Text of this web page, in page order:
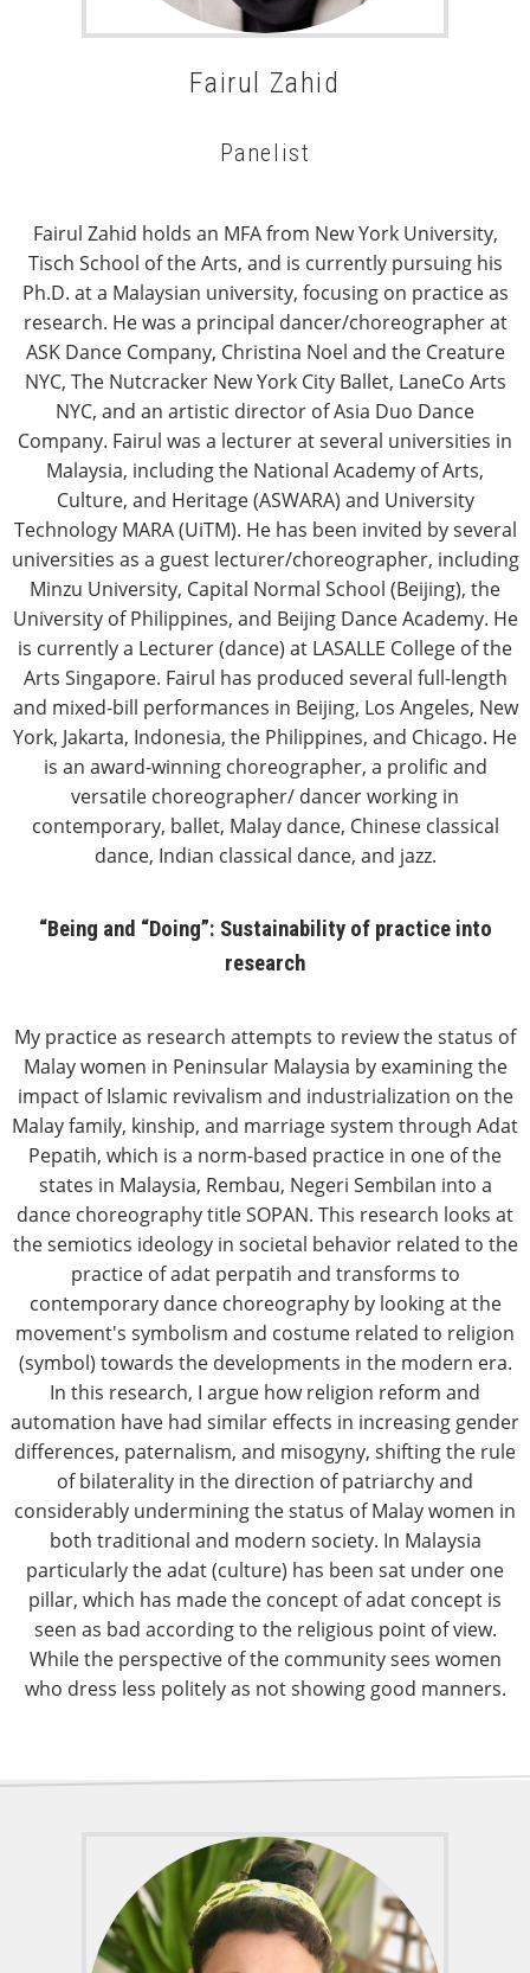
Fairul Zahid
Panelist
Fairul Zahid holds an MFA from New York University,
Tisch School of the Arts, and is currently pursuing his
Ph.D. at a Malaysian university, focusing on practice as
research. He was a principal dancer/choreographer at
ASK Dance Company, Christina Noel and the Creature
NYC, The Nutcracker New York City Ballet, LaneCo Arts
NYC, and an artistic director of Asia Duo Dance
Company. Fairul was a lecturer at several universities in
Malaysia, including the National Academy of Arts,
Culture, and Heritage (ASWARA) and University
Technology MARA (UiTM). He has been invited by several
universities as a guest lecturer/choreographer, including
Minzu University, Capital Normal School (Beijing), the
University of Philippines, and Beijing Dance Academy. He
is currently a Lecturer (dance) at LASALLE College of the
Arts Singapore. Fairul has produced several full-length
and mixed-bill performances in Beijing, Los Angeles, New
York, Jakarta, Indonesia, the Philippines, and Chicago. He
is an award-winning choreographer, a prolific and
versatile choreographer/ dancer working in
contemporary, ballet, Malay dance, Chinese classical
dance, Indian classical dance, and jazz.
“Being and “Doing”: Sustainability of practice into
research
My practice as research attempts to review the status of
Malay women in Peninsular Malaysia by examining the
impact of Islamic revivalism and industrialization on the
Malay family, kinship, and marriage system through Adat
Pepatih, which is a norm-based practice in one of the
states in Malaysia, Rembau, Negeri Sembilan into a
dance choreography title SOPAN. This research looks at
the semiotics ideology in societal behavior related to the
practice of adat perpatih and transforms to
contemporary dance choreography by looking at the
movement's symbolism and costume related to religion
(symbol) towards the developments in the modern era.
In this research, I argue how religion reform and
automation have had similar effects in increasing gender
differences, paternalism, and misogyny, shifting the rule
of bilaterality in the direction of patriarchy and
considerably undermining the status of Malay women in
both traditional and modern society. In Malaysia
particularly the adat (culture) has been sat under one
pillar, which has made the concept of adat concept is
seen as bad according to the religious point of view.
While the perspective of the community sees women
who dress less politely as not showing good manners.